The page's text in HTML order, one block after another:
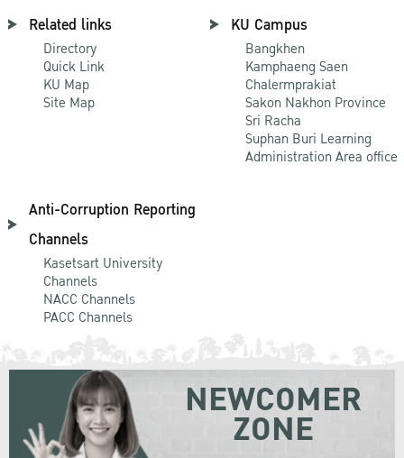
Related links
Directory
Quick Link
KU Map
Site Map
KU Campus
Bangkhen
Kamphaeng Saen
Chalermprakiat
Sakon Nakhon Province
Sri Racha
Suphan Buri Learning
Administration Area office
Anti-Corruption Reporting
Channels
Kasetsart University
Channels
NACC Channels
PACC Channels
NEWCOMER
ZONE